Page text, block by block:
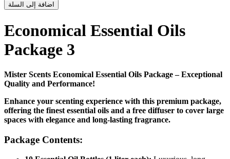
اضافة إلى السلة
Economical Essential Oils
Package 3
Mister Scents Economical Essential Oils Package – Exceptional
Quality and Performance!
Enhance your scenting experience with this premium package,
offering the finest essential oils and a free diffuser to cover large
spaces with elegance and long-lasting fragrance.
Package Contents: